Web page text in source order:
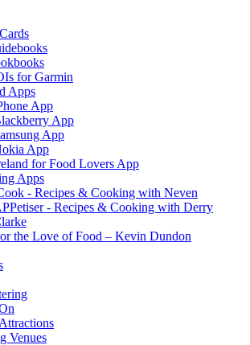
for Garmin
Apps
App
App
App
App
for Food Lovers App
Apps
- Recipes & Cooking with Neven
- Recipes & Cooking with Derry
the Love of Food – Kevin Dundon
Venues